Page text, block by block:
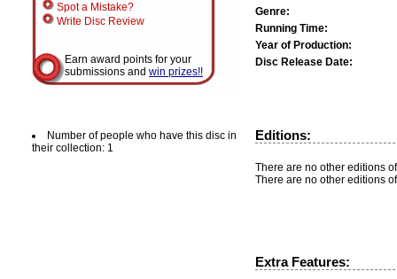
Spot a Mistake?
Write Disc Review
Earn award points for your
submissions and win prizes!!
Number of people who have this disc in
their collection: 1
Genre:
Running Time:
Year of Production:
Disc Release Date:
Editions:
There are no other editions
There are no other editions
Extra Features: